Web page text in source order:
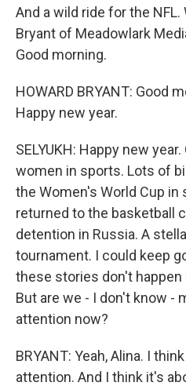
And a wild ride for the
Bryant of Meadowlark
Good morning.
HOWARD BRYANT: Good
Happy new year.
SELYUKH: Happy new
women in sports. Lots of
the Women's World Cup in
returned to the basketball
detention in Russia. A
tournament. I could keep
these stories don't happen
But are we - I don't know -
attention now?
BRYANT: Yeah, Alina. I
attention. And I think it's